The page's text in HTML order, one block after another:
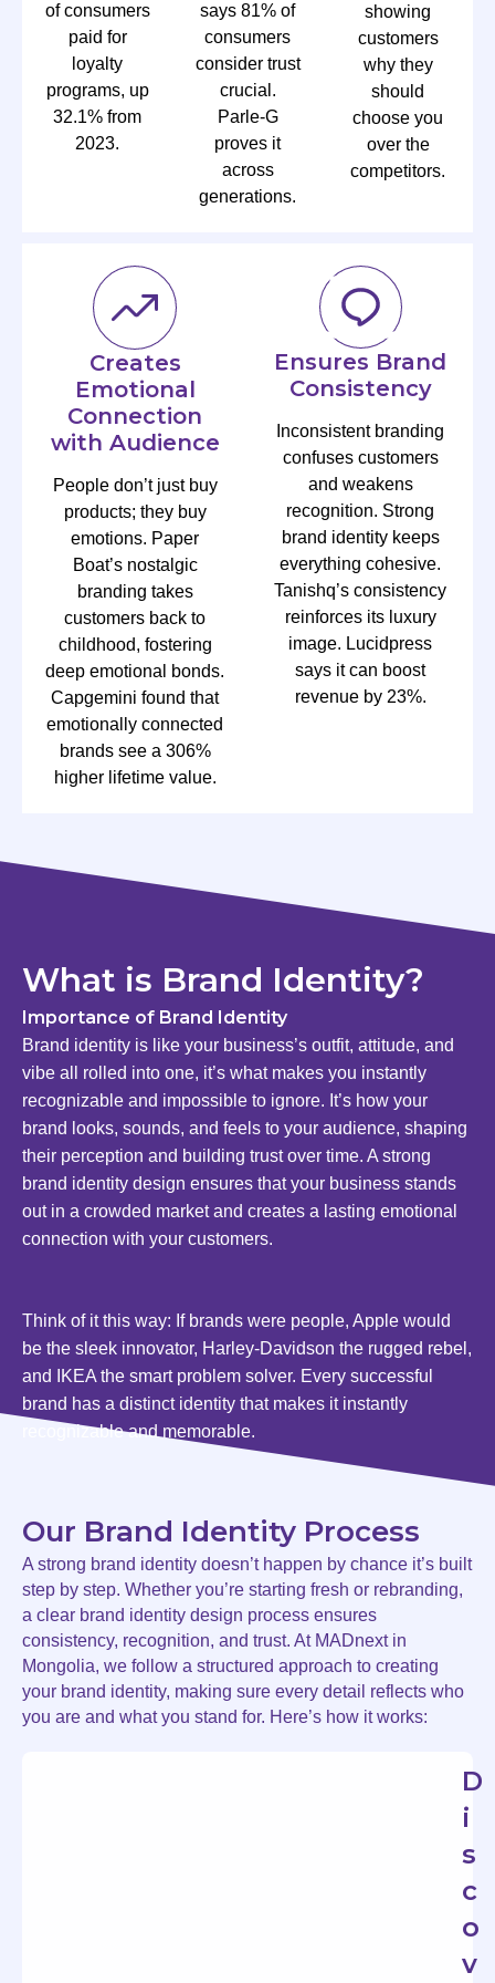
of consumers
paid for
loyalty
programs, up
32.1% from
2023.
says 81% of
consumers
consider trust
crucial.
Parle-G
proves it
across
generations.
showing
customers
why they
should
choose you
over the
competitors.
Creates
Emotional
Connection
with Audience
People don’t just buy
products; they buy
emotions. Paper
Boat’s nostalgic
branding takes
customers back to
childhood, fostering
deep emotional bonds.
Capgemini found that
emotionally connected
brands see a 306%
higher lifetime value.
Ensures Brand
Consistency
Inconsistent branding
confuses customers
and weakens
recognition. Strong
brand identity keeps
everything cohesive.
Tanishq’s consistency
reinforces its luxury
image. Lucidpress
says it can boost
revenue by 23%.
What is Brand Identity?
Importance of Brand Identity
Brand identity is like your business’s outfit, attitude, and
vibe all rolled into one, it’s what makes you instantly
recognizable and impossible to ignore. It’s how your
brand looks, sounds, and feels to your audience, shaping
their perception and building trust over time. A strong
brand identity design ensures that your business stands
out in a crowded market and creates a lasting emotional
connection with your customers.
Think of it this way: If brands were people, Apple would
be the sleek innovator, Harley-Davidson the rugged rebel,
and IKEA the smart problem solver. Every successful
brand has a distinct identity that makes it instantly
recognizable and memorable.
Our Brand Identity Process
A strong brand identity doesn’t happen by chance it’s built
step by step. Whether you’re starting fresh or rebranding,
a clear brand identity design process ensures
consistency, recognition, and trust. At MADnext in
Mongolia, we follow a structured approach to creating
your brand identity, making sure every detail reflects who
you are and what you stand for. Here’s how it works:
D
i
s
c
o
v